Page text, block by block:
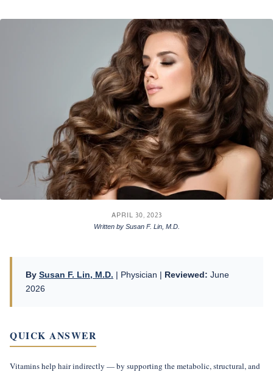
APRIL 30, 2023
Written by Susan F. Lin, M.D.
By Susan F. Lin, M.D. | Physician | Reviewed: June
2026
QUICK ANSWER
Vitamins help hair indirectly — by supporting the metabolic, structural, and